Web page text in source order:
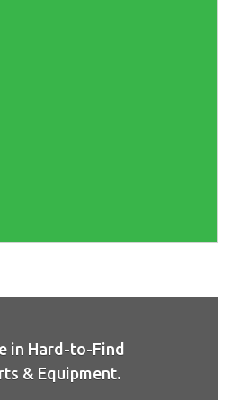
in Hard-to-Find
& Equipment.